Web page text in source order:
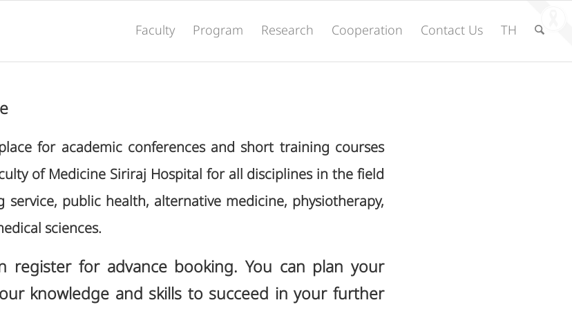
Faculty Program Research Cooperation Contact Us TH
for academic conferences and short training courses
of Medicine Siriraj Hospital for all disciplines in the field
service, public health, alternative medicine, physiotherapy,
sciences.
register for advance booking. You can plan your
knowledge and skills to succeed in your further